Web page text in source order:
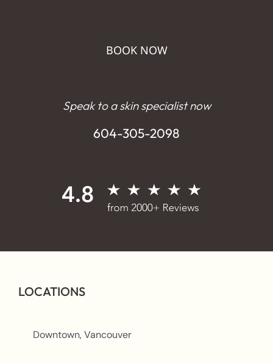
BOOK NOW
Speak to a skin specialist now
604-305-2098
LOCATIONS
Downtown, Vancouver